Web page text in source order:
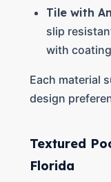
Tile with
slip
with
Each material
design
Textured
Florida